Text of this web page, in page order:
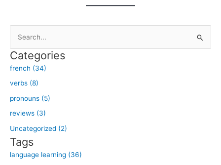
a
r
c
h
f
o
r
:
Categories
french (34)
verbs (8)
pronouns (5)
reviews (3)
Uncategorized (2)
Tags
language learning (36)